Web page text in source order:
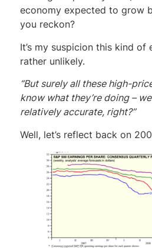
economy expected to grow
you reckon?
It’s my suspicion this kind of
rather unlikely.
“But surely all these high-
know what they’re doing –
relatively accurate, right?”
Well, let’s reflect back on